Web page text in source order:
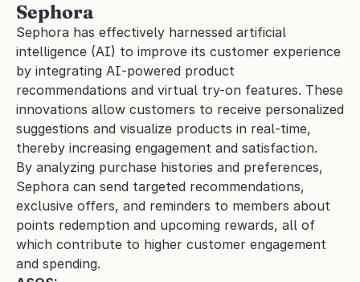
Sephora
Sephora has effectively harnessed artificial
intelligence (AI) to improve its customer experience
by integrating AI-powered product
recommendations and virtual try-on features. These
innovations allow customers to receive personalized
suggestions and visualize products in real-time,
thereby increasing engagement and satisfaction.
By analyzing purchase histories and preferences,
Sephora can send targeted recommendations,
exclusive offers, and reminders to members about
points redemption and upcoming rewards, all of
which contribute to higher customer engagement
and spending.